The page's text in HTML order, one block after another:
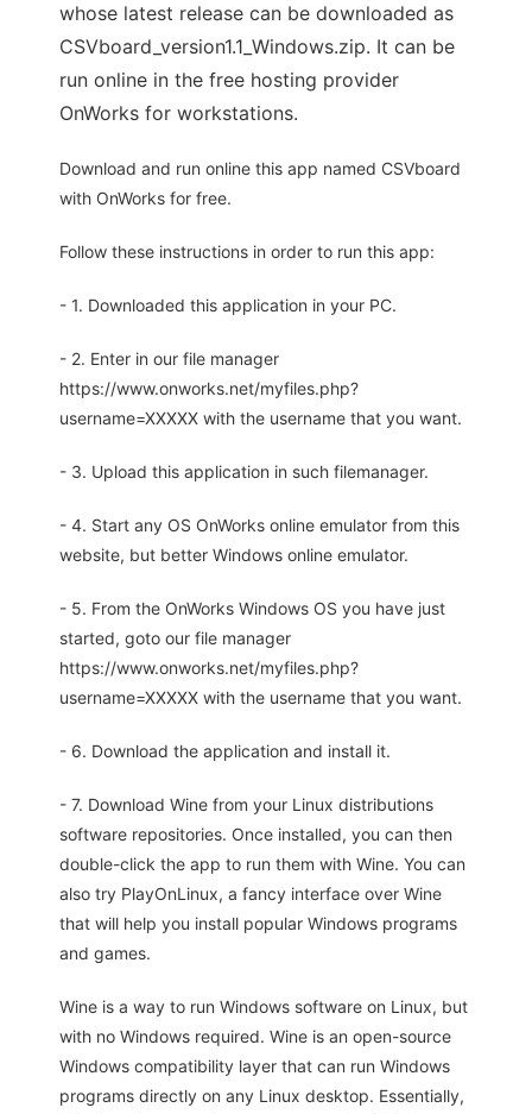
whose latest release can be downloaded as
CSVboard_version1.1_Windows.zip. It can be
run online in the free hosting provider
OnWorks for workstations.
Download and run online this app named CSVboard
with OnWorks for free.
Follow these instructions in order to run this app:
- 1. Downloaded this application in your PC.
- 2. Enter in our file manager
https://www.onworks.net/myfiles.php?
username=XXXXX with the username that you want.
- 3. Upload this application in such filemanager.
- 4. Start any OS OnWorks online emulator from this
website, but better Windows online emulator.
- 5. From the OnWorks Windows OS you have just
started, goto our file manager
https://www.onworks.net/myfiles.php?
username=XXXXX with the username that you want.
- 6. Download the application and install it.
- 7. Download Wine from your Linux distributions
software repositories. Once installed, you can then
double-click the app to run them with Wine. You can
also try PlayOnLinux, a fancy interface over Wine
that will help you install popular Windows programs
and games.
Wine is a way to run Windows software on Linux, but
with no Windows required. Wine is an open-source
Windows compatibility layer that can run Windows
programs directly on any Linux desktop. Essentially,